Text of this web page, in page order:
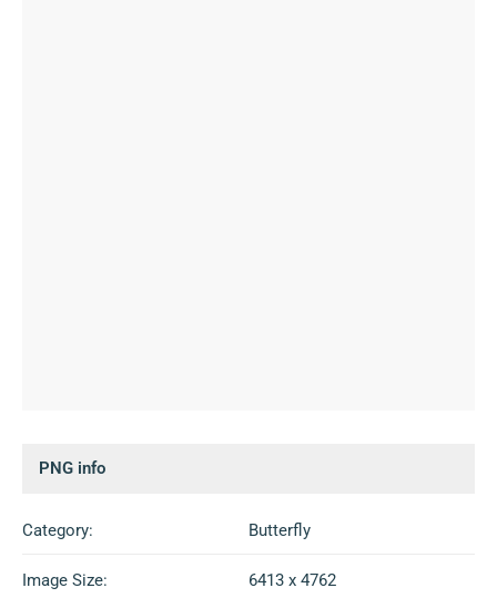
PNG info
Category: Butterfly
Image Size: 6413 x 4762